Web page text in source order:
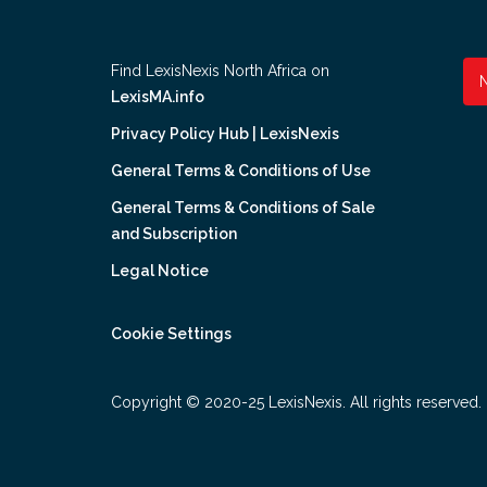
Find LexisNexis North Africa on
LexisMA.info
Privacy Policy Hub | LexisNexis
General Terms & Conditions of Use
General Terms & Conditions of Sale
and Subscription
Legal Notice
Cookie Settings
Copyright © 2020-25 LexisNexis. All rights reserved.